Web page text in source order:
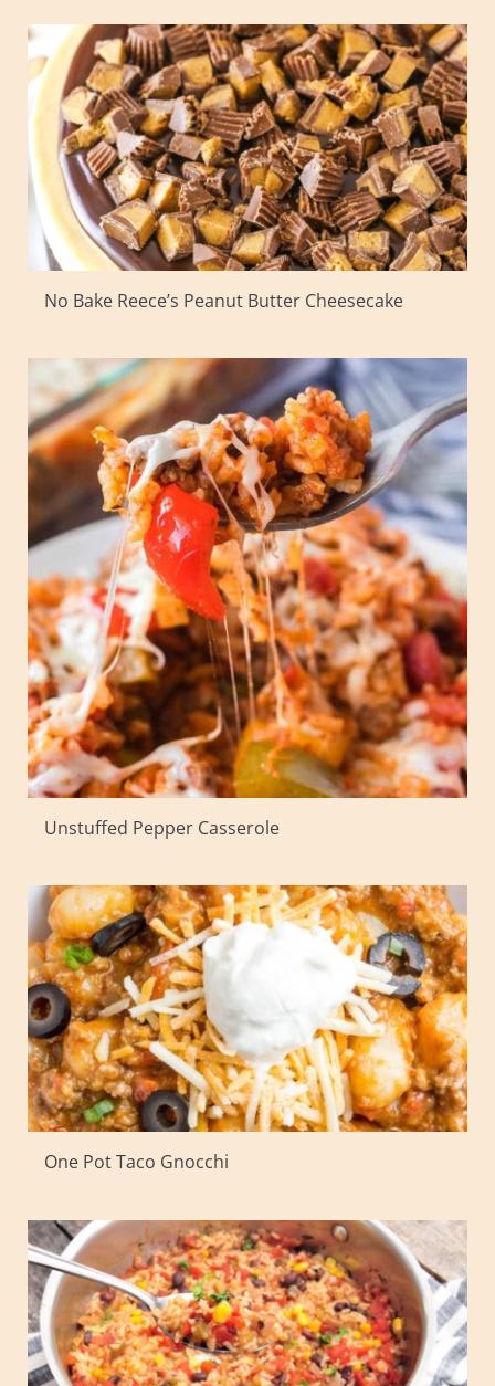
No Bake Reece’s Peanut Butter Cheesecake
Unstuffed Pepper Casserole
One Pot Taco Gnocchi